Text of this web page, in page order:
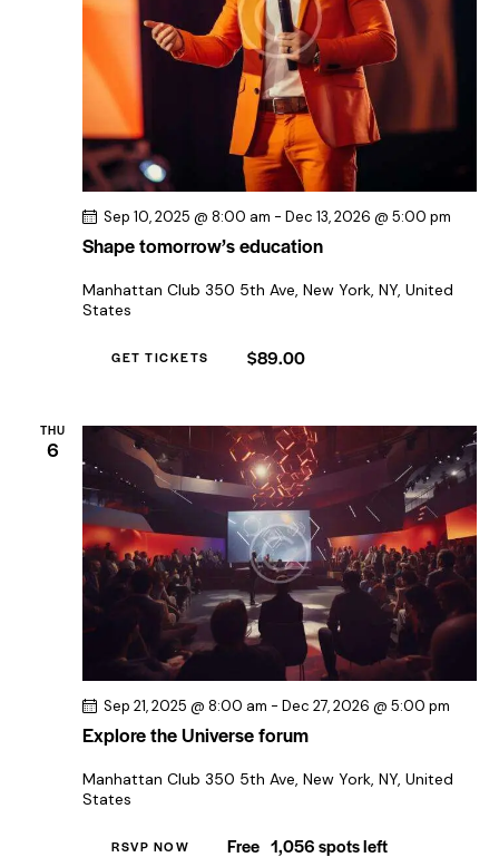
Shape tomorrow’s education
Sep 10, 2025 @ 8:00 am - Dec 13, 2026 @ 5:00 pm
Manhattan Club 350 5th Ave, New York, NY, United
States
GET TICKETS $89.00
THU
6
Explore the Universe forum
Sep 21, 2025 @ 8:00 am - Dec 27, 2026 @ 5:00 pm
Manhattan Club 350 5th Ave, New York, NY, United
States
RSVP NOW Free 1,056 spots left